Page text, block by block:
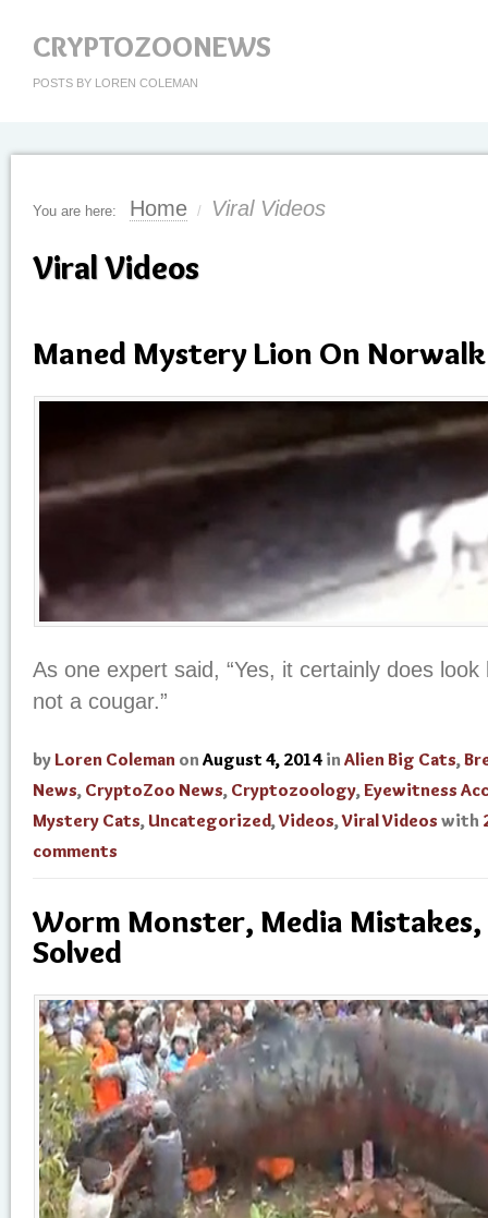
CRYPTOZOONEWS
POSTS BY LOREN COLEMAN
You are here: Home / Viral Videos
Viral Videos
Maned Mystery Lion On
As one expert said, “Yes, it certainly does look
not a cougar.”
by Loren Coleman on August 4, 2014 in Alien Big Cats,
News, CryptoZoo News, Cryptozoology,Eyewitness
Mystery Cats,Uncategorized,Videos,Viral Videos with
comments
Worm Monster, Media
Solved